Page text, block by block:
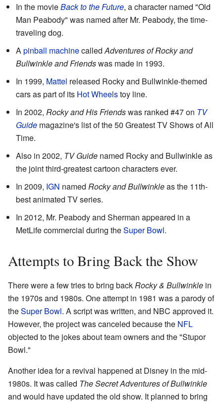
In the movieBack to the Future, a character named "Old
Man Peabody" was named after Mr. Peabody, the time-
traveling dog.
Apinball machinecalledAdventures of Rocky and
Bullwinkle and Friendswas made in 1993.
In 1999, Mattel released Rocky and Bullwinkle-themed
cars as part of its Hot Wheelstoy line.
In 2002, Rocky and His Friendswas ranked #47 on TV
Guide magazine's list of the 50 Greatest TV Shows of All
Time.
Also in 2002, TV Guide named Rocky and Bullwinkle as
the joint third-greatest cartoon characters ever.
In 2009, IGN named Rocky and Bullwinkleas the 11th-
best animated TV series.
In 2012, Mr. Peabody and Sherman appeared in a
MetLife commercial during theSuper Bowl.
Attempts to Bring Back the Show
There were a few tries to bring backRocky & Bullwinkle in
the 1970s and 1980s. One attempt in 1981 was a parody of
theSuper Bowl. A script was written, and NBC approved it.
However, the project was canceled because the NFL
objected to the jokes about team owners and the "Stupor
Bowl."
Another idea for a revival happened at Disney in the mid-
1980s. It was called The Secret Adventures of Bullwinkle
and would have updated the old show. It planned to bring